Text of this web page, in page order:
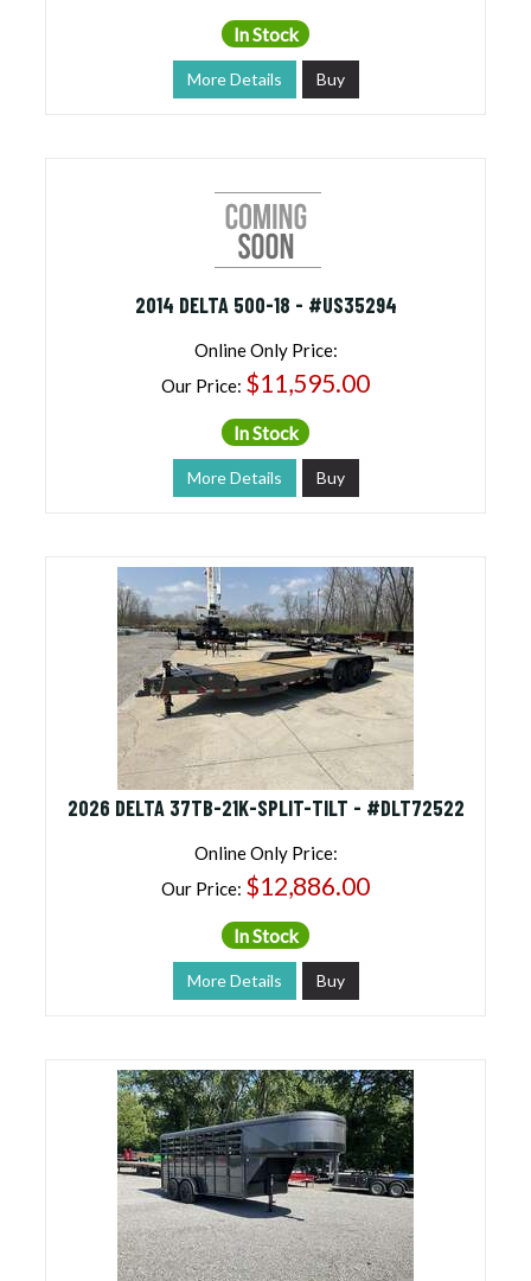
In Stock
More Details Buy
2014 DELTA 500-18 - #US35294
Online Only Price:
Our Price: $11,595.00
In Stock
More Details Buy
2026 DELTA 37TB-21K-SPLIT-TILT - #DLT72522
Online Only Price:
Our Price: $12,886.00
In Stock
More Details Buy